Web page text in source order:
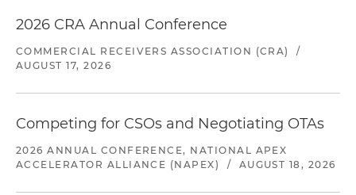
2026 CRA Annual Conference
COMMERCIAL RECEIVERS ASSOCIATION (CRA)
/
AUGUST 17, 2026
Competing for CSOs and Negotiating OTAs
2026 ANNUAL CONFERENCE, NATIONAL APEX
ACCELERATOR ALLIANCE (NAPEX)
/ AUGUST 18, 2026